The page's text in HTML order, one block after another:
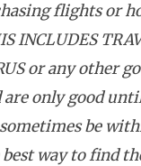
flights or
INCLUDES
or any other
are only good
be
way to find